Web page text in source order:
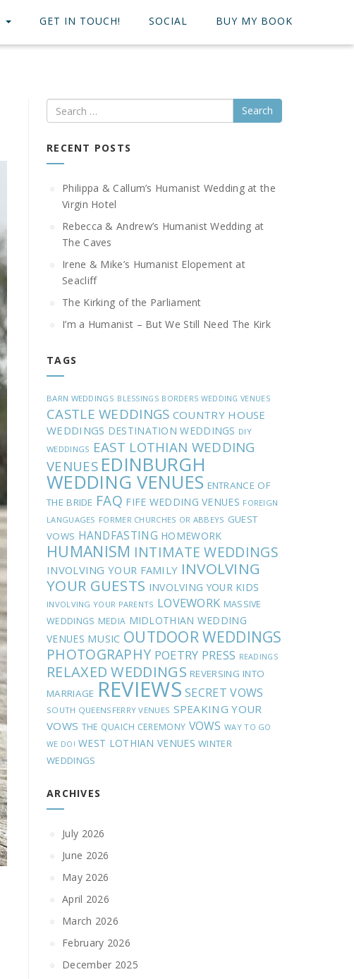
GET IN TOUCH! SOCIAL BUY MY BOOK
Search
RECENT POSTS
Philippa & Callum’s Humanist Wedding at the
Virgin Hotel
Rebecca & Andrew’s Humanist Wedding at
The Caves
Irene & Mike’s Humanist Elopement at
Seacliff
The Kirking of the Parliament
I’m a Humanist – But We Still Need The Kirk
TAGS
BARN WEDDINGS BLESSINGS BORDERS WEDDING VENUES
CASTLE WEDDINGS COUNTRY HOUSE
WEDDINGS DESTINATION WEDDINGS DIY
WEDDINGS EAST LOTHIAN WEDDING
VENUES EDINBURGH
WEDDING VENUES ENTRANCE OF
THE BRIDE FAQ FIFE WEDDING VENUES FOREIGN
LANGUAGES FORMER CHURCHES OR ABBEYS GUEST
VOWS HANDFASTING HOMEWORK
HUMANISM INTIMATE WEDDINGS
INVOLVING YOUR FAMILY INVOLVING
YOUR GUESTS INVOLVING YOUR KIDS
INVOLVING YOUR PARENTS LOVEWORK MASSIVE
WEDDINGS MEDIA MIDLOTHIAN WEDDING
VENUES MUSIC OUTDOOR WEDDINGS
PHOTOGRAPHY POETRY PRESS READINGS
RELAXED WEDDINGS REVERSING INTO
MARRIAGE REVIEWS SECRET VOWS
SOUTH QUEENSFERRY VENUES SPEAKING YOUR
VOWS THE QUAICH CEREMONY VOWS WAY TO GO
WE DO! WEST LOTHIAN VENUES WINTER
WEDDINGS
ARCHIVES
July 2026
June 2026
May 2026
April 2026
March 2026
February 2026
December 2025